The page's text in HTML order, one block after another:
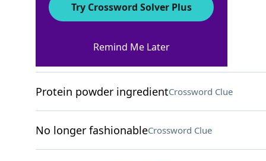
Crossword Clue
Protein powder ingredientCrossword Clue
No longer fashionableCrossword Clue
Try Crossword Solver Plus
Remind Me Later